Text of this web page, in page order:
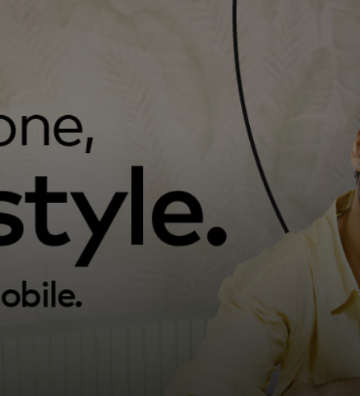
For the world
For innovators
News and trends